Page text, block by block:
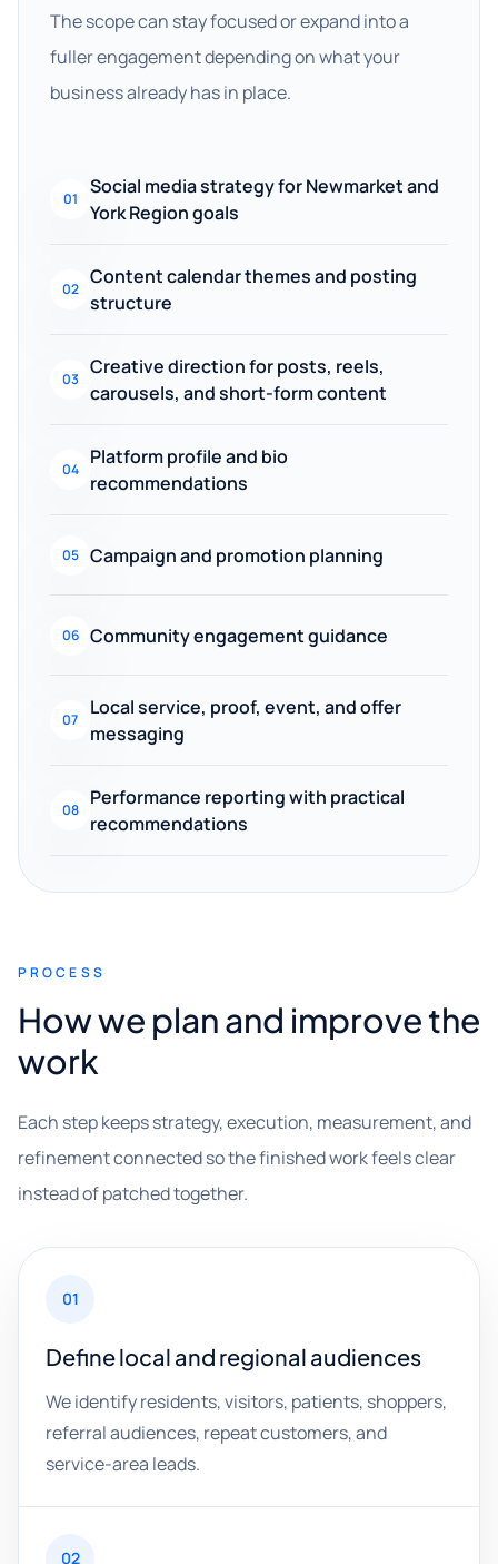
The scope can stay focused or expand into a
fuller engagement depending on what your
business already has in place.
01
Social media strategy for Newmarket and
York Region goals
02
Content calendar themes and posting
structure
03
Creative direction for posts, reels,
carousels, and short-form content
04
Platform profile and bio
recommendations
05 Campaign and promotion planning
06 Community engagement guidance
07
Local service, proof, event, and offer
messaging
08
Performance reporting with practical
recommendations
PROCESS
How we plan and improve the
work
Each step keeps strategy, execution, measurement, and
refinement connected so the finished work feels clear
instead of patched together.
01
Define local and regional audiences
We identify residents, visitors, patients, shoppers,
referral audiences, repeat customers, and
service-area leads.
02